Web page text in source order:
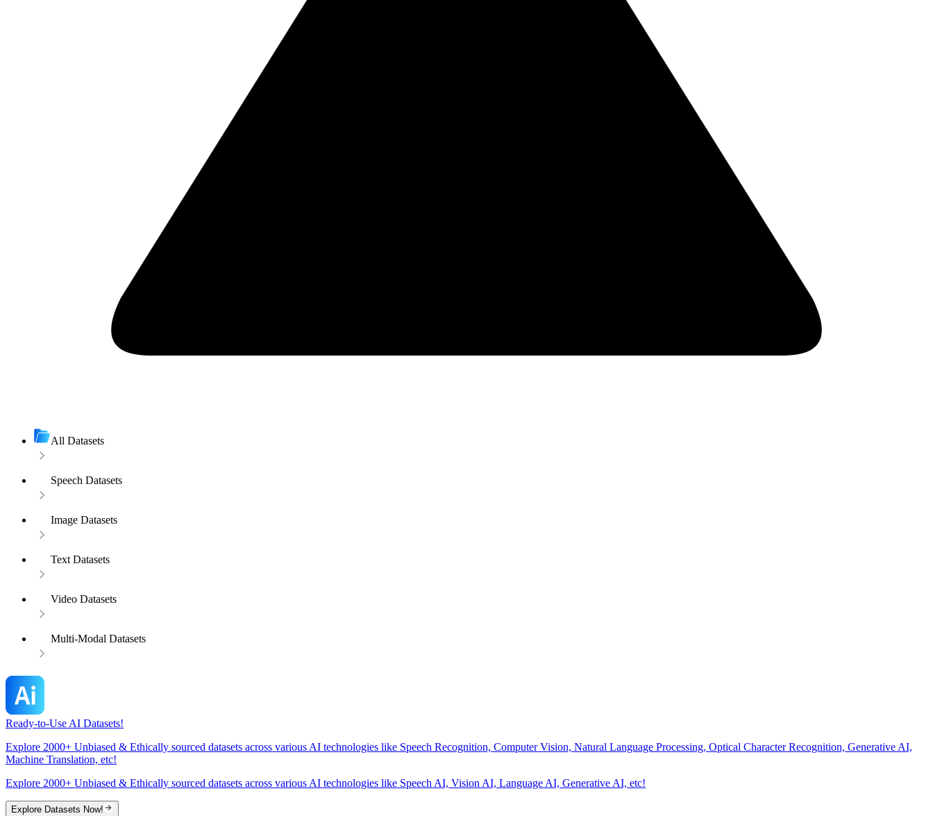
All Datasets
Speech Datasets
Image Datasets
Text Datasets
Video Datasets
Multi-Modal Datasets
Ready-to-Use AI Datasets!
Explore 2000+ Unbiased & Ethically sourced datasets across various AI technologies like Speech Recognition, Computer Vision, Natural Language Processing, Optical Character Recognition, Generative AI,
Machine Translation, etc!
Explore 2000+ Unbiased & Ethically sourced datasets across various AI technologies like Speech AI, Vision AI, Language AI, Generative AI, etc!
Explore Datasets Now!